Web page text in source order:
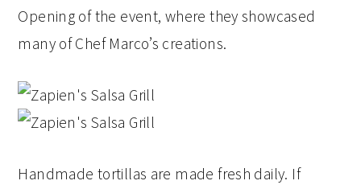
Opening of the event, where they showcased
many of Chef Marco’s creations.
Handmade tortillas are made fresh daily. If